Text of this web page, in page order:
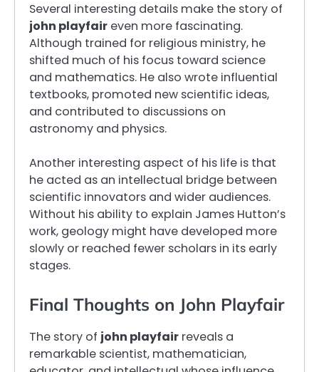
Several interesting details make the story of
john playfair even more fascinating.
Although trained for religious ministry, he
shifted much of his focus toward science
and mathematics. He also wrote influential
textbooks, promoted new scientific ideas,
and contributed to discussions on
astronomy and physics.
Another interesting aspect of his life is that
he acted as an intellectual bridge between
scientific innovators and wider audiences.
Without his ability to explain James Hutton’s
work, geology might have developed more
slowly or reached fewer scholars in its early
stages.
Final Thoughts on John Playfair
The story of john playfair reveals a
remarkable scientist, mathematician,